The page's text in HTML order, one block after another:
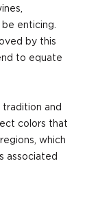
enticing.
by this
to equate
and
colors that
which
associated